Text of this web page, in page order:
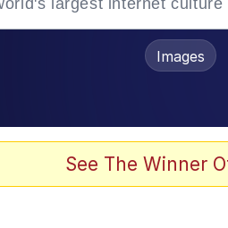
Images
See The Winner